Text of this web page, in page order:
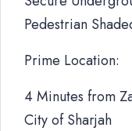
Pedestrian
Prime Location:
4 Minutes from
City of Sharjah